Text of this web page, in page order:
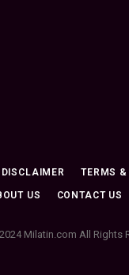
DISCLAIMER TERMS &
US CONTACT US
Milatin.com All Rights